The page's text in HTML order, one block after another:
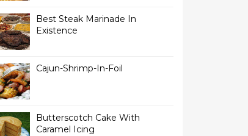
Best Steak Marinade In
Existence
Cajun-Shrimp-In-Foil
Butterscotch Cake With
Caramel Icing